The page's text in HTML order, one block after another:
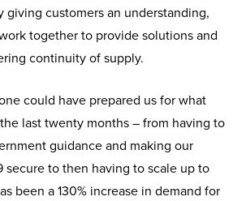
giving customers an understanding,
together to provide solutions and
continuity of supply.
could have prepared us for what
last twenty months – from having to
guidance and making our
secure to then having to scale up to
been a 130% increase in demand for